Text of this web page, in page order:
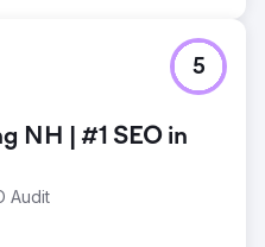
NH | #1 SEO in
Audit
5